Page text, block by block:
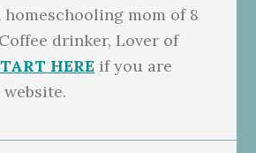
mom of 8
drinker, Lover of
HERE if you are